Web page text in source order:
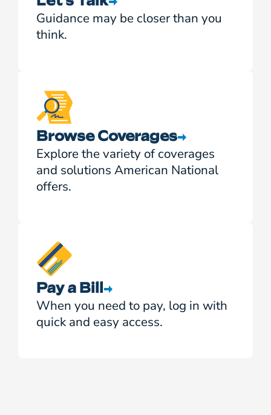
Guidance may be closer than you
think.
Browse Coverages
Explore the variety of coverages
and solutions American National
offers.
Pay a Bill
When you need to pay, log in with
quick and easy access.